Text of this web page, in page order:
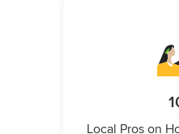
Local Pros on